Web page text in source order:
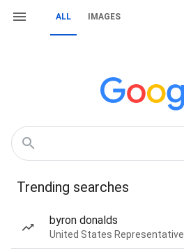
ALL IMAGES
Trending searches
byron donalds
United States Representative